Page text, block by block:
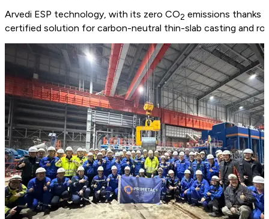
Arvedi ESP technology, with its zero CO2 emissions thanks
certified solution for carbon-neutral thin-slab casting and